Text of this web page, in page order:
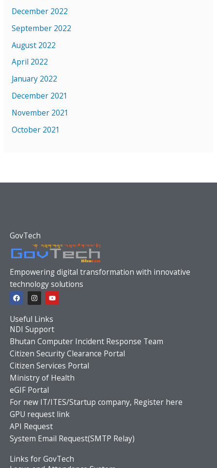
December 2022
September 2022
August 2022
April 2022
January 2022
December 2021
November 2021
October 2021
GovTech
Empowering digital transformation with innovative
technology solutions
F
a
c
b
o
o
k
I
n
s
t
a
g
r
a
m
Y
o
u
u
b
e
Useful Links
NDI Support
Bhutan Computer Incident Response Team
Citizen Security Clearance Portal
Citizen Services Portal
Ministry of Health
eGIF Portal
For new IT/ITES/Startup company, Register here
GPU request link
API Request
System Email Request(SMTP Relay)
Links for GovTech